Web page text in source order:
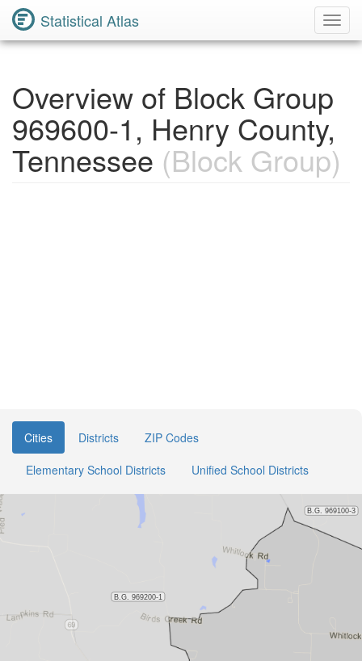
Statistical Atlas
Overview of Block Group
969600-1, Henry County,
Tennessee (Block Group)
Cities Districts
ZIP Codes
Elementary School Districts
Unified School Districts